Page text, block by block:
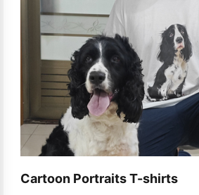
Cartoon Portraits T-shirts